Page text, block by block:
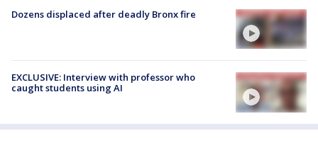
Dozens displaced after deadly Bronx fire
EXCLUSIVE: Interview with professor who
caught students using AI